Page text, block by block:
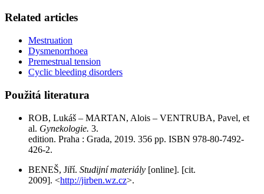
Related articles
Mestruation
Dysmenorrhoea
Premestrual tension
Cyclic bleeding disorders
Použitá literatura
ROB, Lukáš – MARTAN, Alois – VENTRUBA, Pavel, et
al. Gynekologie. 3.
edition. Praha : Grada, 2019. 356 pp. ISBN 978-80-7492-
426-2.
BENEŠ, Jiří. Studijní materiály [online]. [cit.
2009]. <http://jirben.wz.cz>.